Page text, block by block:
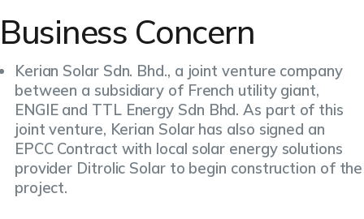
Business Concern
Kerian Solar Sdn. Bhd., a joint venture company
between a subsidiary of French utility giant,
ENGIE and TTL Energy Sdn Bhd. As part of this
joint venture, Kerian Solar has also signed an
EPCC Contract with local solar energy solutions
provider Ditrolic Solar to begin construction of the
project.